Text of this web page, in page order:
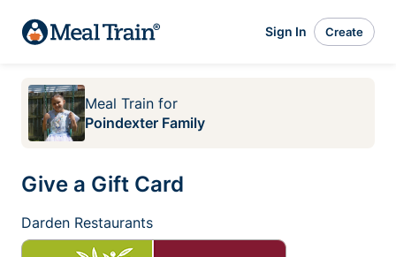
Sign In Create
Meal Train for
Poindexter Family
Give a Gift Card
Darden Restaurants